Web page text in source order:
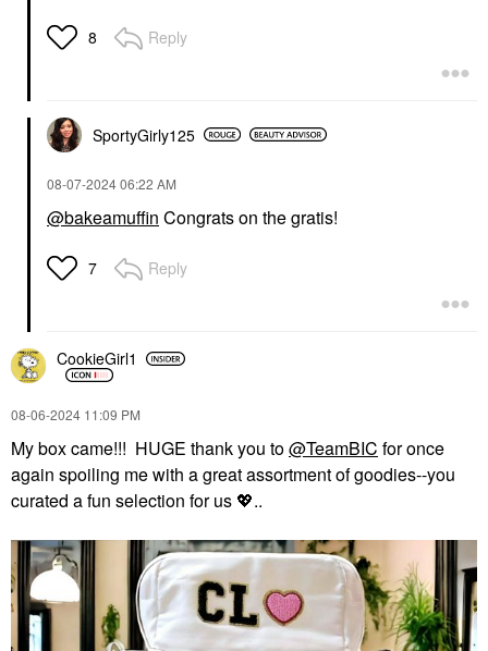
8 Reply
SportyGirly125
‎08-07-202406:22 AM
@bakeamuffin Congrats on the gratis!
7 Reply
CookieGirl1
‎08-06-2024 11:09 PM
My box came!!! HUGE thank you to@TeamBIC for once
again spoiling me with a great assortment of goodies--you
curated a fun selection for us 💖..